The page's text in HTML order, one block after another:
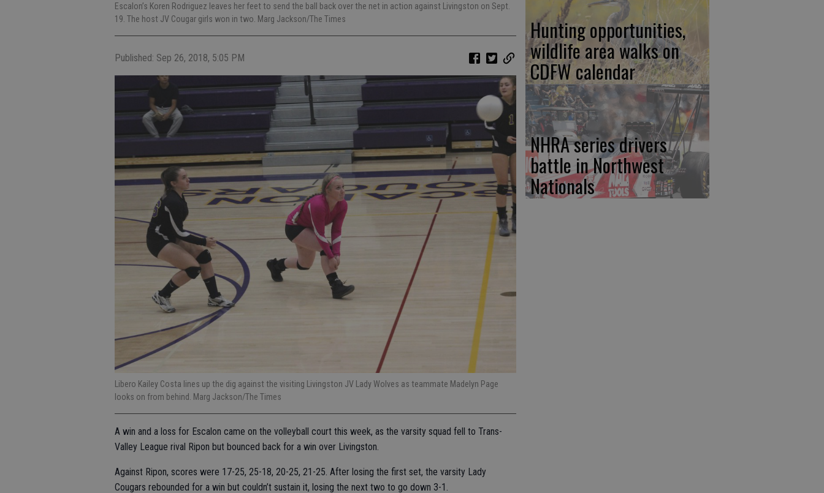
Escalon’s Koren Rodriguez leaves her feet to send the ball back over the net in action against Livingston on Sept.
19. The host JV Cougar girls won in two. Marg Jackson/The Times
Published: Sep 26, 2018, 5:05 PM
Libero Kailey Costa lines up the dig against the visiting Livingston JV Lady Wolves as teammate Madelyn Page
looks on from behind. Marg Jackson/The Times
A win and a loss for Escalon came on the volleyball court this week, as the varsity squad fell to Trans-
Valley League rival Ripon but bounced back for a win over Livingston.
Against Ripon, scores were 17-25, 25-18, 20-25, 21-25. After losing the first set, the varsity Lady
Cougars rebounded for a win but couldn’t sustain it, losing the next two to go down 3-1.
Hunting opportunities,
wildlife area walks on
CDFW calendar
NHRA series drivers
battle in Northwest
Nationals